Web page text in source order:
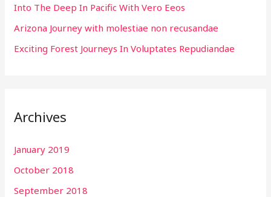
:Into The Deep In Pacific With Vero Eeos
Arizona Journey with molestiae non recusandae
Exciting Forest Journeys In Voluptates Repudiandae
Archives
January 2019
October 2018
September 2018